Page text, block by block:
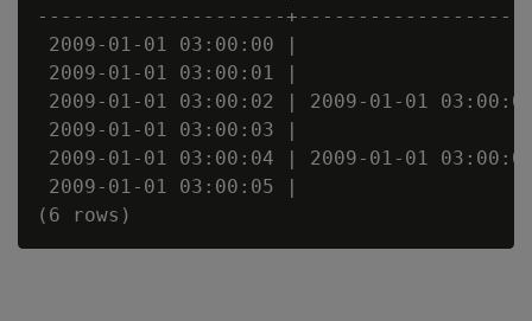
---------------------
2009-01-01 03:00:00 |
2009-01-01 03:00:01 |
2009-01-01 03:00:02 | 2009-01-01
2009-01-01 03:00:03 |
2009-01-01 03:00:04 | 2009-01-01
2009-01-01 03:00:05 |